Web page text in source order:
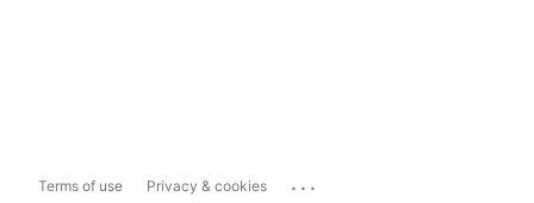
Terms of use Privacy & cookies ...